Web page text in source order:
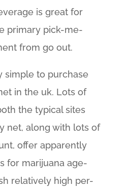
is great for
primary pick-me-
from go out.
simple to purchase
in the uk. Lots of
the typical sites
net, along with lots of
offer apparently
for marijuana age-
relatively high per-